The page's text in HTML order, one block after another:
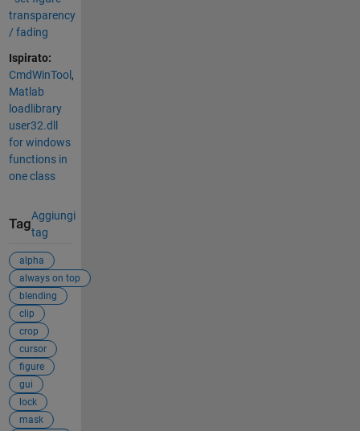
transparency
/ fading
Ispirato:
CmdWinTool,
Matlab
loadlibrary
user32.dll
for windows
functions in
one class
Tag
Aggiungi
tag
alpha
always on top
blending
clip
crop
cursor
figure
gui
lock
mask